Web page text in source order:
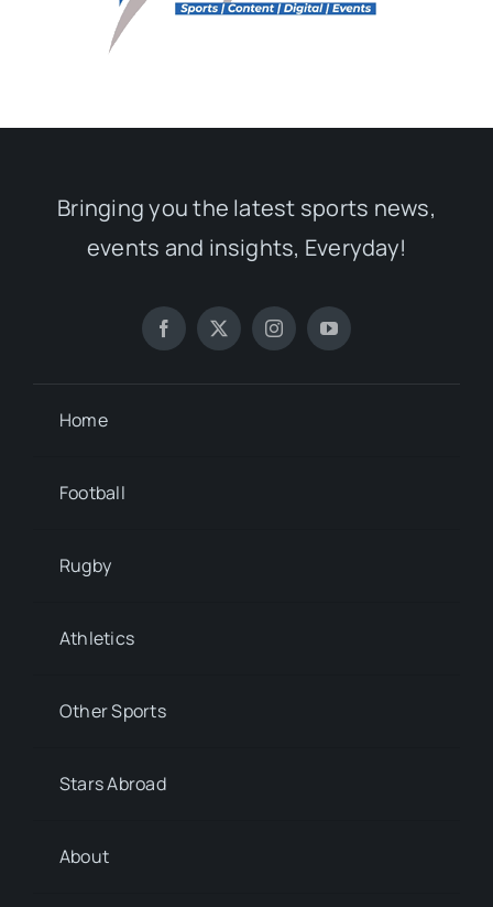
Bringing you the latest sports news,
events and insights, Everyday!
Home
Football
Rugby
Athletics
Other Sports
Stars Abroad
About